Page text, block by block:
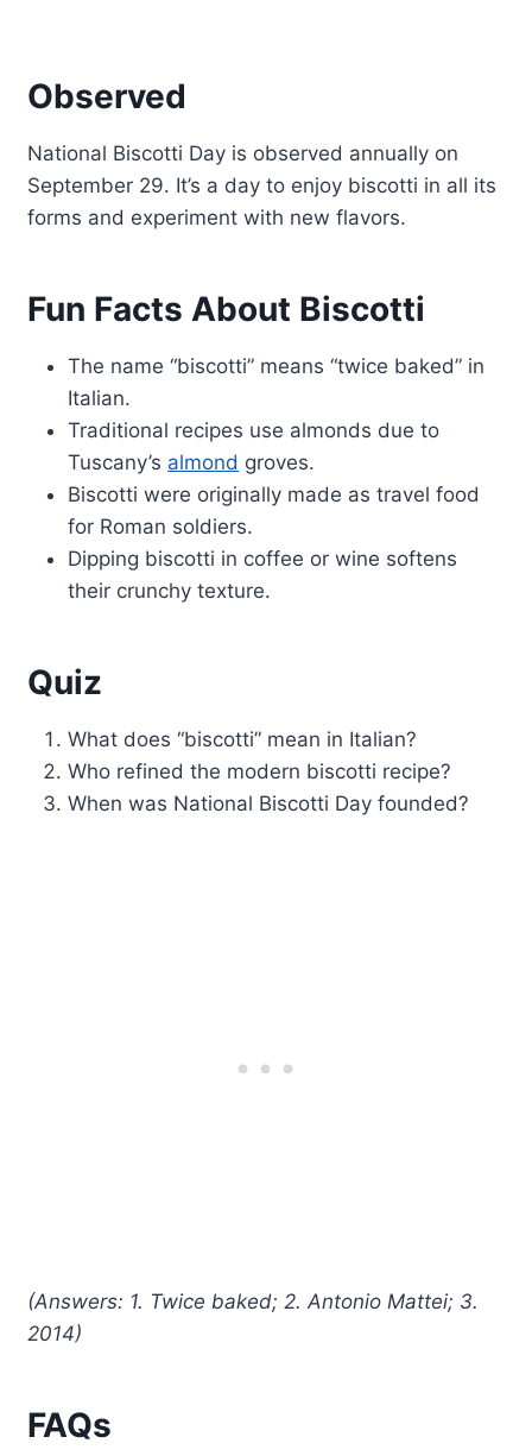
Observed
National Biscotti Day is observed annually on
September 29. It’s a day to enjoy biscotti in all its
forms and experiment with new flavors.
Fun Facts About Biscotti
The name “biscotti” means “twice baked” in
Italian.
Traditional recipes use almonds due to
Tuscany’s almond groves.
Biscotti were originally made as travel food
for Roman soldiers.
Dipping biscotti in coffee or wine softens
their crunchy texture.
Quiz
What does “biscotti” mean in Italian?
Who refined the modern biscotti recipe?
When was National Biscotti Day founded?
(Answers: 1. Twice baked; 2. Antonio Mattei; 3.
2014)
FAQs